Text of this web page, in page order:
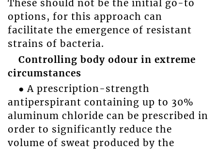
These should not be the initial go-to
options, for this approach can
facilitate the emergence of resistant
strains of bacteria.
Controlling body odour in extreme
circumstances
● A prescription-strength
antiperspirant containing up to 30%
aluminum chloride can be prescribed in
order to significantly reduce the
volume of sweat produced by the